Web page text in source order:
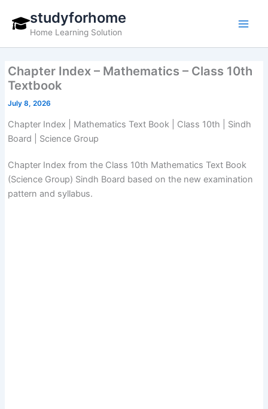
content
studyforhome
Home Learning Solution
Chapter Index – Mathematics – Class 10th
Textbook
July 8, 2026
Chapter Index | Mathematics Text Book | Class 10th | Sindh
Board | Science Group
Chapter Index from the Class 10th Mathematics Text Book
(Science Group) Sindh Board based on the new examination
pattern and syllabus.